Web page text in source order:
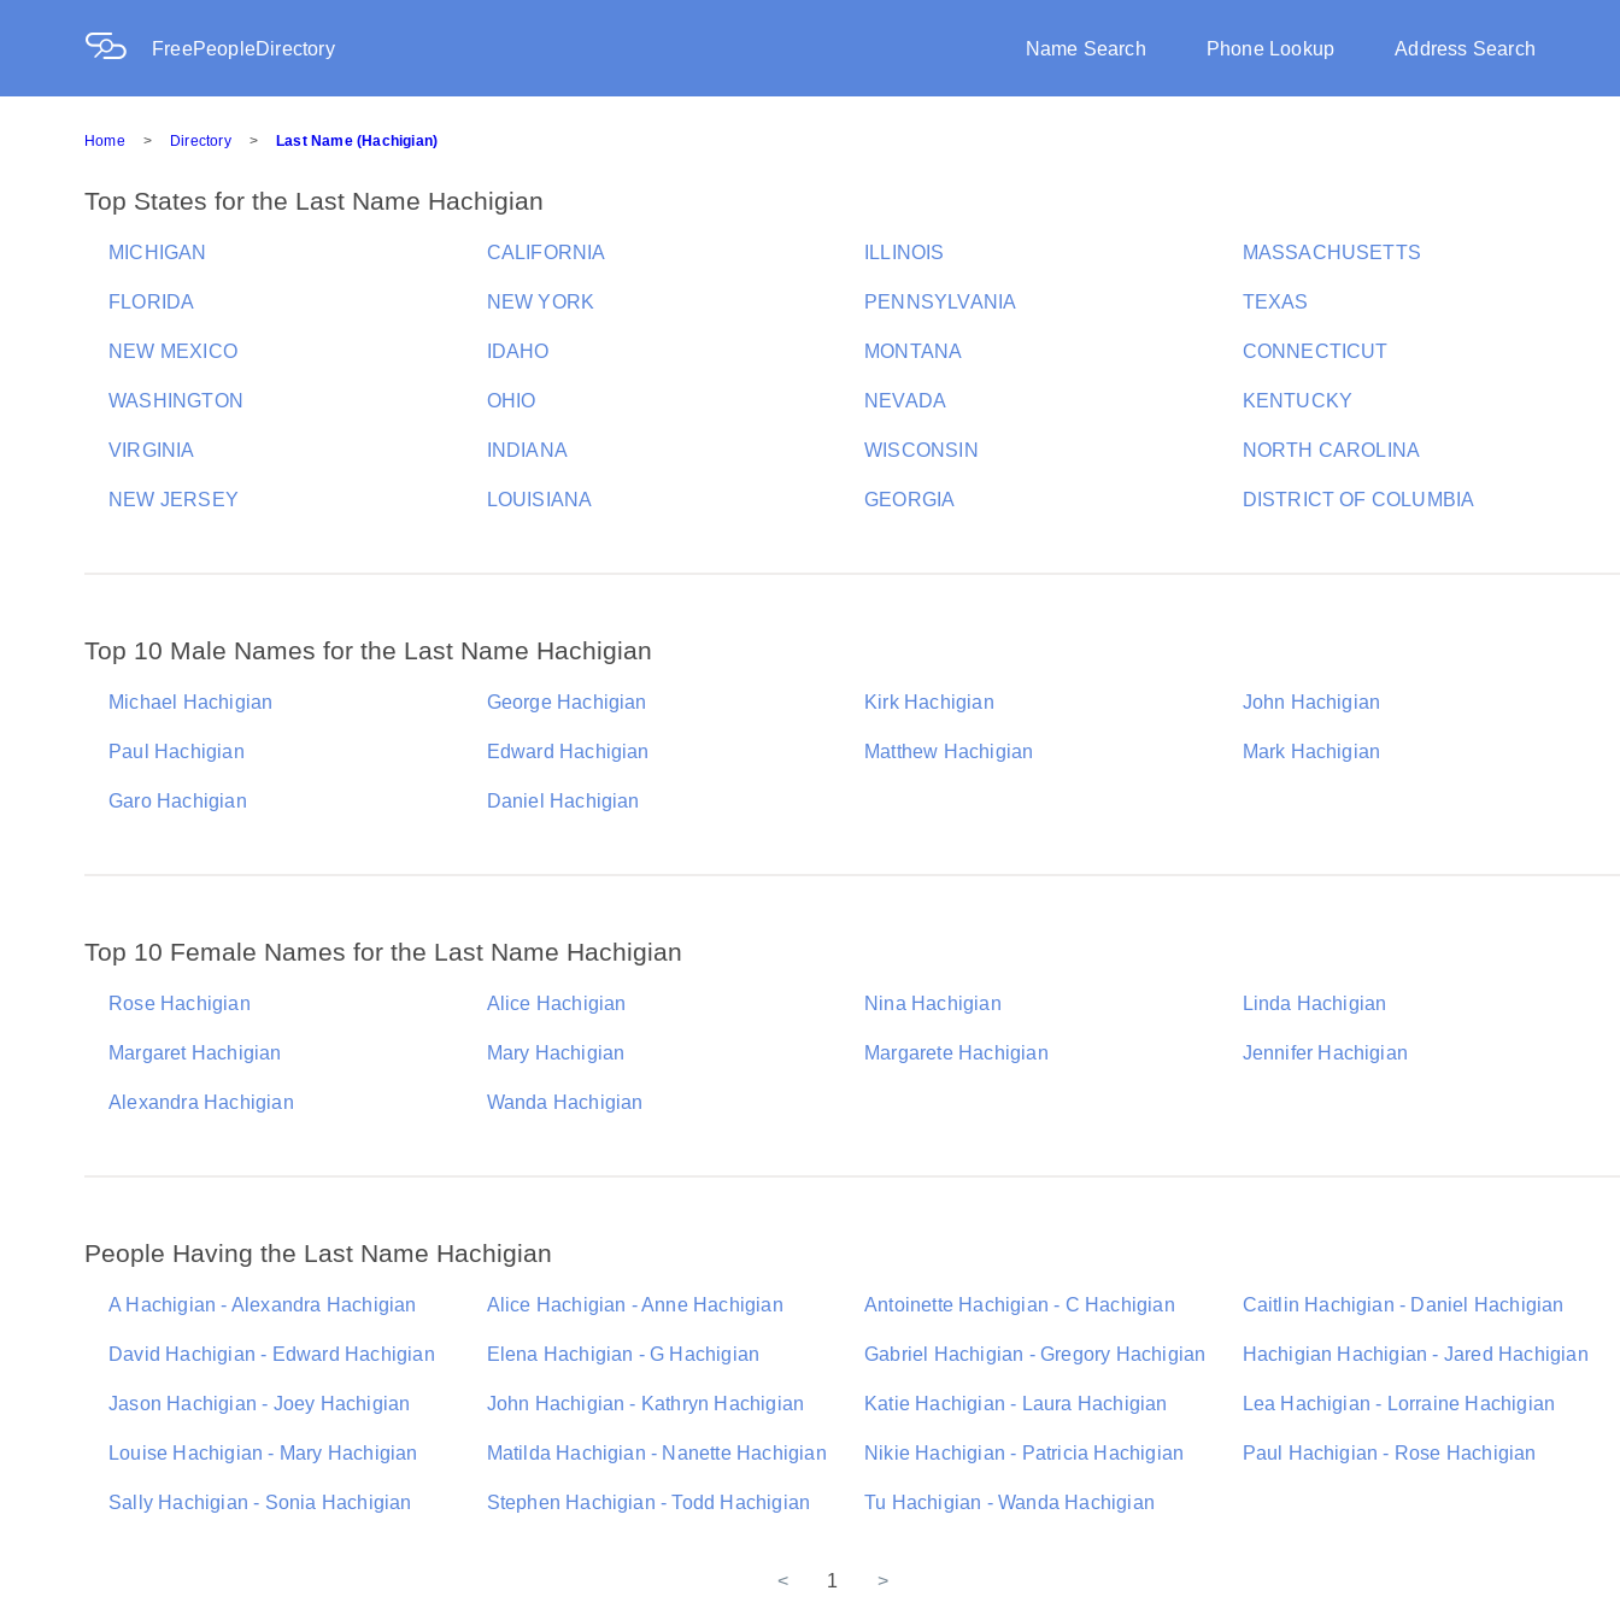
FreePeopleDirectory Name Search Phone Lookup Address Search
Home > Directory > Last Name (Hachigian)
Top States for the Last Name Hachigian
MICHIGAN CALIFORNIA ILLINOIS MASSACHUSETTS
FLORIDA NEW YORK PENNSYLVANIA TEXAS
NEW MEXICO IDAHO MONTANA CONNECTICUT
WASHINGTON OHIO NEVADA KENTUCKY
VIRGINIA INDIANA WISCONSIN NORTH CAROLINA
NEW JERSEY LOUISIANA GEORGIA DISTRICT OF COLUMBIA
Top 10 Male Names for the Last Name Hachigian
Michael Hachigian George Hachigian Kirk Hachigian John Hachigian
Paul Hachigian Edward Hachigian Matthew Hachigian Mark Hachigian
Garo Hachigian Daniel Hachigian
Top 10 Female Names for the Last Name Hachigian
Rose Hachigian Alice Hachigian Nina Hachigian Linda Hachigian
Margaret Hachigian Mary Hachigian Margarete Hachigian Jennifer Hachigian
Alexandra Hachigian Wanda Hachigian
People Having the Last Name Hachigian
A Hachigian - Alexandra Hachigian Alice Hachigian - Anne Hachigian Antoinette Hachigian - C Hachigian Caitlin Hachigian - Daniel Hachigian
David Hachigian - Edward Hachigian Elena Hachigian - G Hachigian Gabriel Hachigian - Gregory Hachigian Hachigian Hachigian - Jared Hachigian
Jason Hachigian - Joey Hachigian John Hachigian - Kathryn Hachigian Katie Hachigian - Laura Hachigian Lea Hachigian - Lorraine Hachigian
Louise Hachigian - Mary Hachigian Matilda Hachigian - Nanette Hachigian Nikie Hachigian - Patricia Hachigian Paul Hachigian - Rose Hachigian
Sally Hachigian - Sonia Hachigian Stephen Hachigian - Todd Hachigian Tu Hachigian - Wanda Hachigian
< 1 >